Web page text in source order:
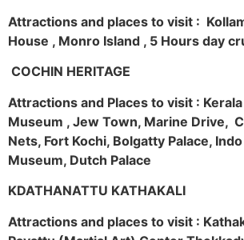
Attractions and places to visit :
House , Monro Island , 5 Hours day
COCHIN HERITAGE
Attractions and Places to visit :
Museum , Jew Town, Marine Drive,
Nets, Fort Kochi, Bolgatty Palace,
Museum, Dutch Palace
KDATHANATTU KATHAKALI
Attractions and places to visit :